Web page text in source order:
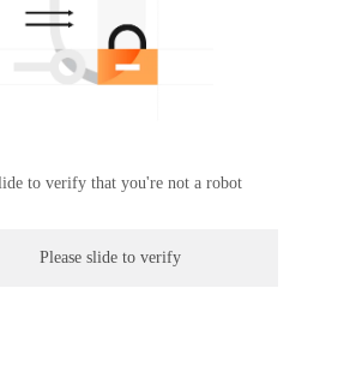
to verify that you're not a robot
Please slide to verify